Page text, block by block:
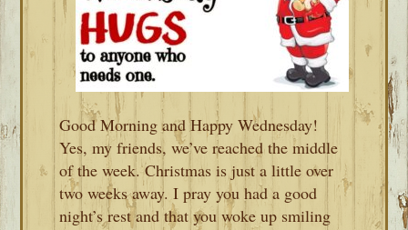
Good Morning and Happy Wednesday!
Yes, my friends, we’ve reached the middle
of the week. Christmas is just a little over
two weeks away. I pray you had a good
night’s rest and that you woke up smiling